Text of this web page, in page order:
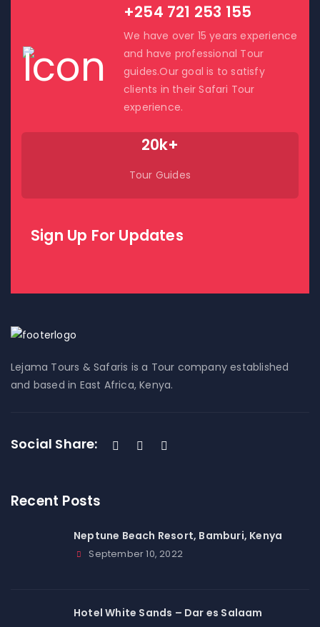
+254 721 253 155
We have over 15 years experience
and have professional Tour
guides.Our goal is to satisfy
clients in their Safari Tour
experience.
20k+
Tour Guides
Sign Up For Updates
Lejama Tours & Safaris is a Tour company established
and based in East Africa, Kenya.
Social Share:
Recent Posts
Neptune Beach Resort, Bamburi, Kenya
September 10, 2022
Hotel White Sands – Dar es Salaam